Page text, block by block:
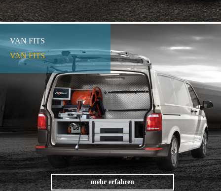
VAN FITS
VAN FITS
mehr erfahren